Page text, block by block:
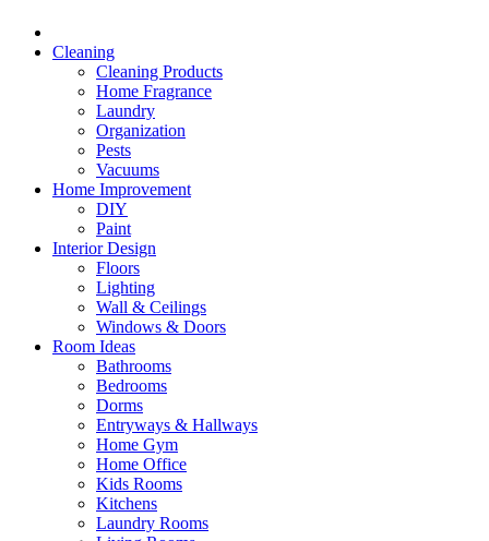
Cleaning
Cleaning Products
Home Fragrance
Laundry
Organization
Pests
Vacuums
Home Improvement
DIY
Paint
Interior Design
Floors
Lighting
Wall & Ceilings
Windows & Doors
Room Ideas
Bathrooms
Bedrooms
Dorms
Entryways & Hallways
Home Gym
Home Office
Kids Rooms
Kitchens
Laundry Rooms